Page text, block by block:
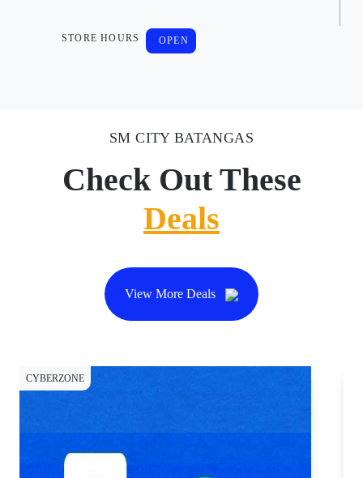
STORE HOURS OPEN
SM CITY BATANGAS
Check Out These
Deals
View More Deals
CYBERZONE